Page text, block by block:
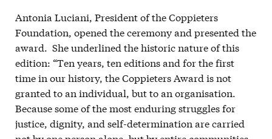
Antonia Luciani, President of the Coppieters
Foundation, opened the ceremony and presented the
award. She underlined the historic nature of this
edition: “Ten years, ten editions and for the first
time in our history, the Coppieters Award is not
granted to an individual, but to an organisation.
Because some of the most enduring struggles for
justice, dignity, and self-determination are carried